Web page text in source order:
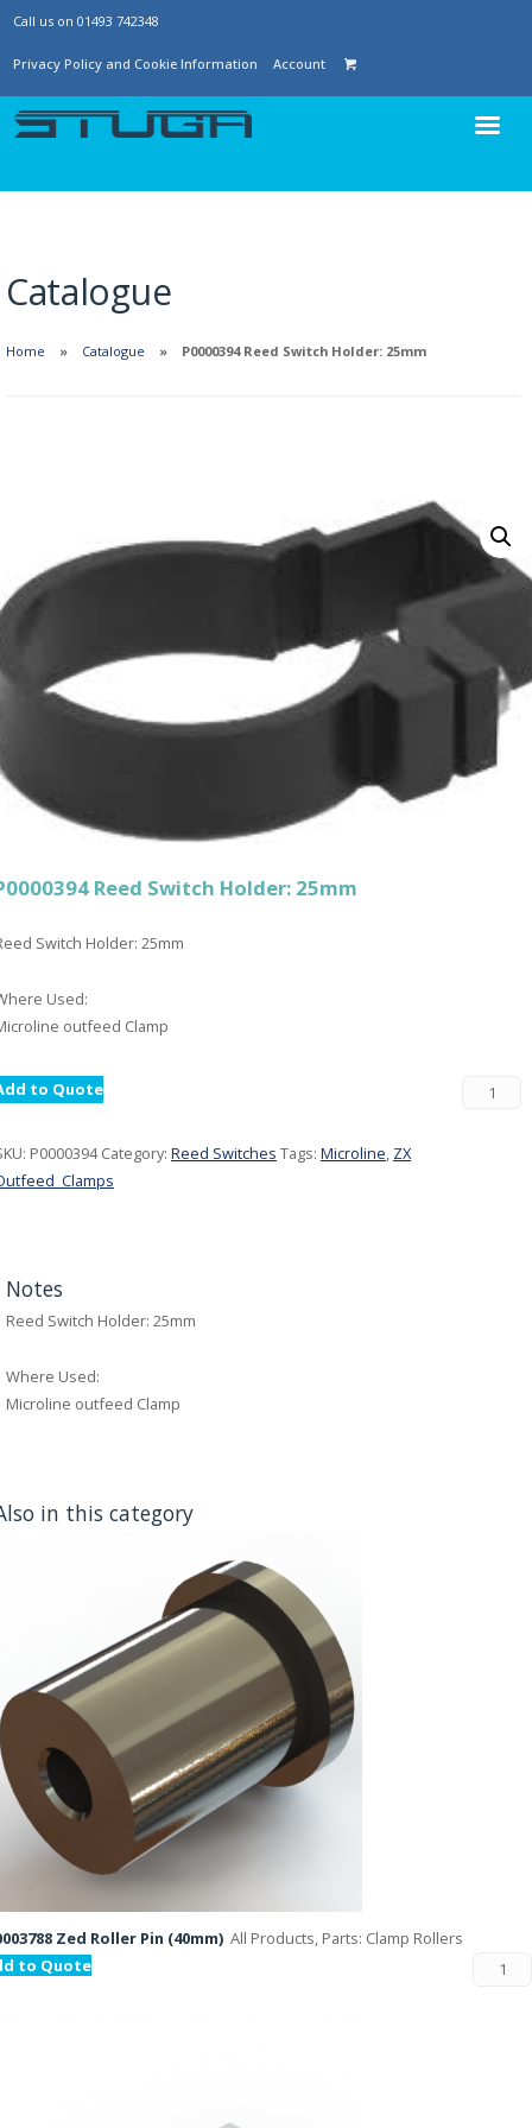
Call us on 01493 742348
Privacy Policy and Cookie Information Account
Catalogue
Home Catalogue P0000394 Reed Switch Holder: 25mm
Reed Switch Holder: 25mm
Switch Holder: 25mm
Used:
outfeed Clamp
to Quote
P0000394 Category: Reed Switches Tags: Microline, ZX
Notes
Reed Switch Holder: 25mm
Where Used:
Microline outfeed Clamp
in this category
Zed Roller Pin (40mm) All Products, Parts: Clamp Rollers
to Quote